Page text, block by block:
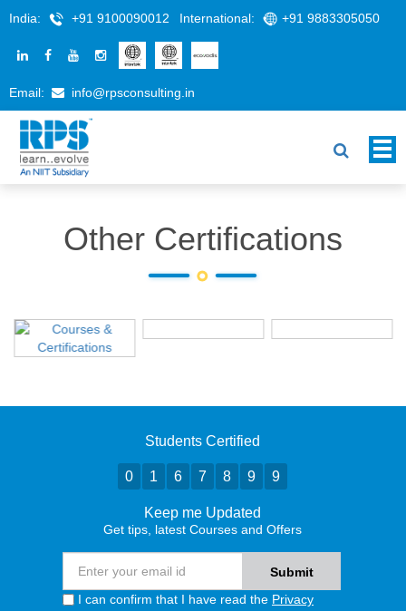
India: +91 9100090012 International: +91 9883305050
Email: info@rpsconsulting.in
Other Certifications
Students Certified
0 1 6 7 8 9 9
Keep me Updated
Get tips, latest Courses and Offers
I can confirm that I have read the Privacy